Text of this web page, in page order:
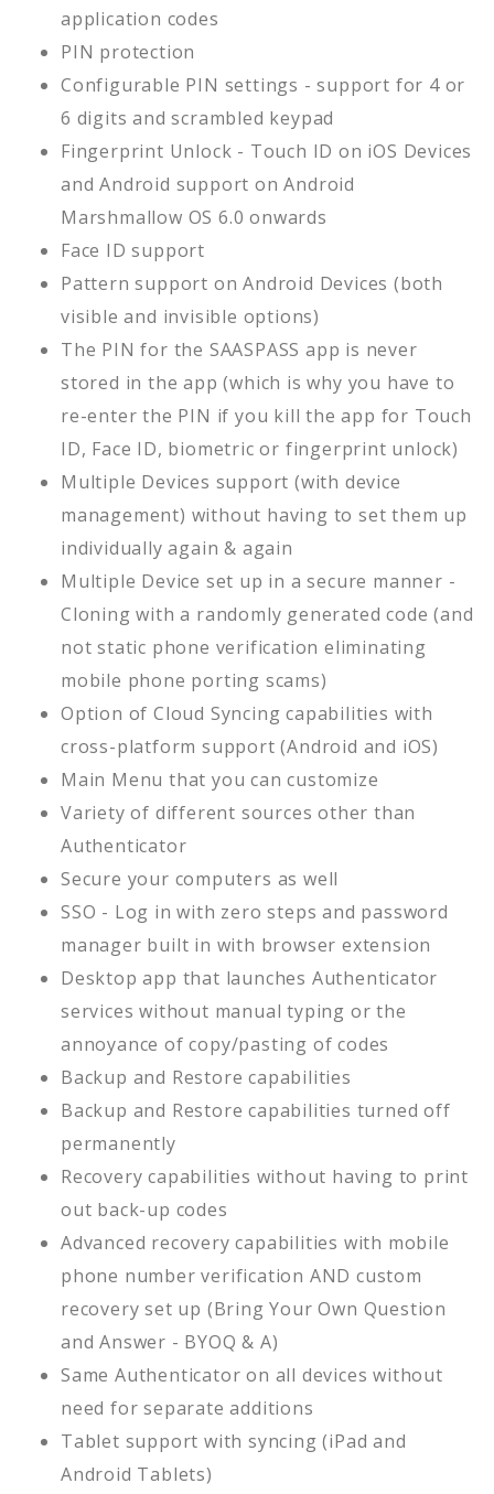
application codes
PIN protection
Configurable PIN settings - support for 4 or
6 digits and scrambled keypad
Fingerprint Unlock - Touch ID on iOS Devices
and Android support on Android
Marshmallow OS 6.0 onwards
Face ID support
Pattern support on Android Devices (both
visible and invisible options)
The PIN for the SAASPASS app is never
stored in the app (which is why you have to
re-enter the PIN if you kill the app for Touch
ID, Face ID, biometric or fingerprint unlock)
Multiple Devices support (with device
management) without having to set them up
individually again & again
Multiple Device set up in a secure manner -
Cloning with a randomly generated code (and
not static phone verification eliminating
mobile phone porting scams)
Option of Cloud Syncing capabilities with
cross-platform support (Android and iOS)
Main Menu that you can customize
Variety of different sources other than
Authenticator
Secure your computers as well
SSO - Log in with zero steps and password
manager built in with browser extension
Desktop app that launches Authenticator
services without manual typing or the
annoyance of copy/pasting of codes
Backup and Restore capabilities
Backup and Restore capabilities turned off
permanently
Recovery capabilities without having to print
out back-up codes
Advanced recovery capabilities with mobile
phone number verification AND custom
recovery set up (Bring Your Own Question
and Answer - BYOQ & A)
Same Authenticator on all devices without
need for separate additions
Tablet support with syncing (iPad and
Android Tablets)